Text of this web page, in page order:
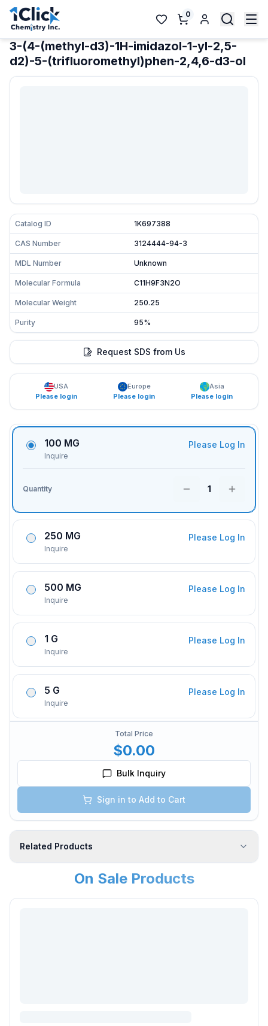
0
3-(4-(methyl-d3)-1H-imidazol-1-yl-2,5-
d2)-5-(trifluoromethyl)phen-2,4,6-d3-ol
Catalog ID 1K697388
CAS Number 3124444-94-3
MDL Number Unknown
Molecular Formula C11H9F3N2O
Molecular Weight 250.25
Purity 95%
Request SDS from Us
USA
Please login
Europe
Please login
Asia
Please login
100 MG
Inquire
Please Log In
Quantity 1
250 MG
Inquire
Please Log In
500 MG
Inquire
Please Log In
1 G
Inquire
Please Log In
5 G
Inquire
Please Log In
Total Price
$0.00
Bulk Inquiry
Sign in to Add to Cart
Related Products
On Sale Products